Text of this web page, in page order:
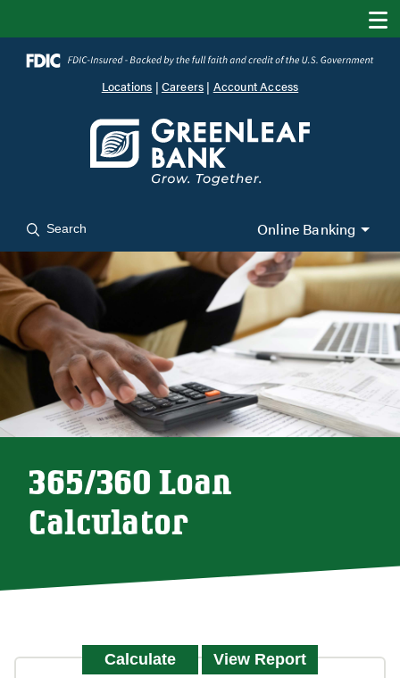
Locations | Careers | Account Access
Search Online Banking
365/360 Loan
Calculator